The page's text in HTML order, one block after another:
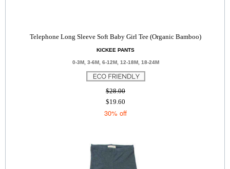
Telephone Long Sleeve Soft Baby Girl Tee (Organic Bamboo)
KICKEE PANTS
0-3M, 3-6M, 6-12M, 12-18M, 18-24M
$28.00
$19.60
30% off